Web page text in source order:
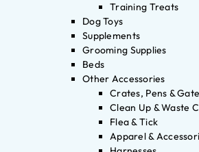
Training Treats
Dog Toys
Supplements
Grooming Supplies
Beds
Other Accessories
Crates, Pens &
Clean Up & Waste
Flea & Tick
Apparel &